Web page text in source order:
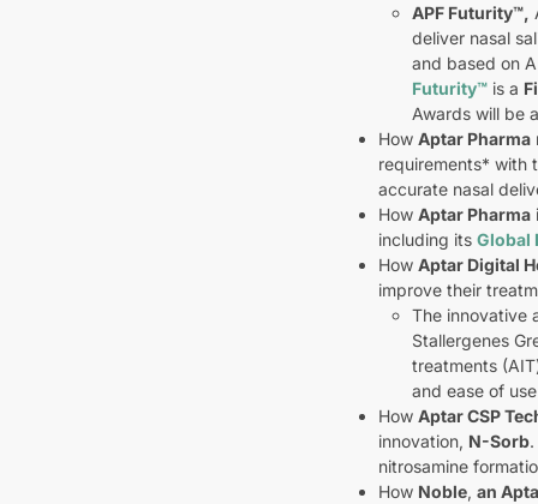
APF Futurity™,
deliver nasal
and based on
Futurity™is a
Awards will be
How Aptar Pharma
requirements* with
accurate nasal
How Aptar Pharma
including its Global
How Aptar Digital
improve their
The innovative
Stallergenes
treatments
and ease of
How Aptar CSP
innovation, N-Sorb.
nitrosamine
How Noble, an